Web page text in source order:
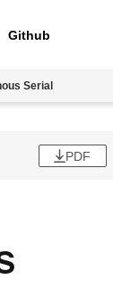
Github
Serial
PDF